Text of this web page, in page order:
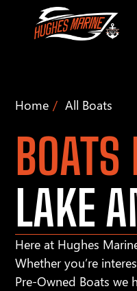
Home All Boats
BOATS
LAKE
Here at Hughes
Whether you’re
Pre-Owned Boats we